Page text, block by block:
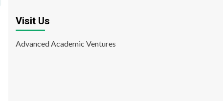
Visit Us
Advanced Academic Ventures